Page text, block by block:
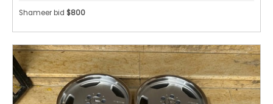
Shameer bid $800